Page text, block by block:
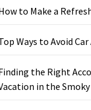
to Make a
Ways to Avoid
the Right
in the